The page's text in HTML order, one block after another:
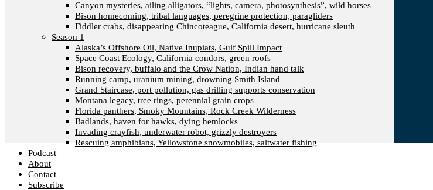
Canyon mysteries, ailing alligators, “lights, camera, photosynthesis”, wild horses
Bison homecoming, tribal languages, peregrine protection, paragliders
Fiddler crabs, disappearing Chincoteague, California desert, hurricane sleuth
Season 1
Alaska’s Offshore Oil, Native Inupiats, Gulf Spill Impact
Space Coast Ecology, California condors, green roofs
Bison recovery, buffalo and the Crow Nation, Indian hand talk
Running camp, uranium mining, drowning Smith Island
Grand Staircase, port pollution, gas drilling supports conservation
Montana legacy, tree rings, perennial grain crops
Florida panthers, Smoky Mountains, Rock Creek Wilderness
Badlands, haven for hawks, dying hemlocks
Invading crayfish, underwater robot, grizzly destroyers
Rescuing amphibians, Yellowstone snowmobiles, saltwater fishing
Podcast
About
Contact
Subscribe